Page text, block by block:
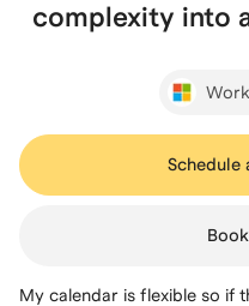
complexity into
Schedule
My calendar is flexible so if